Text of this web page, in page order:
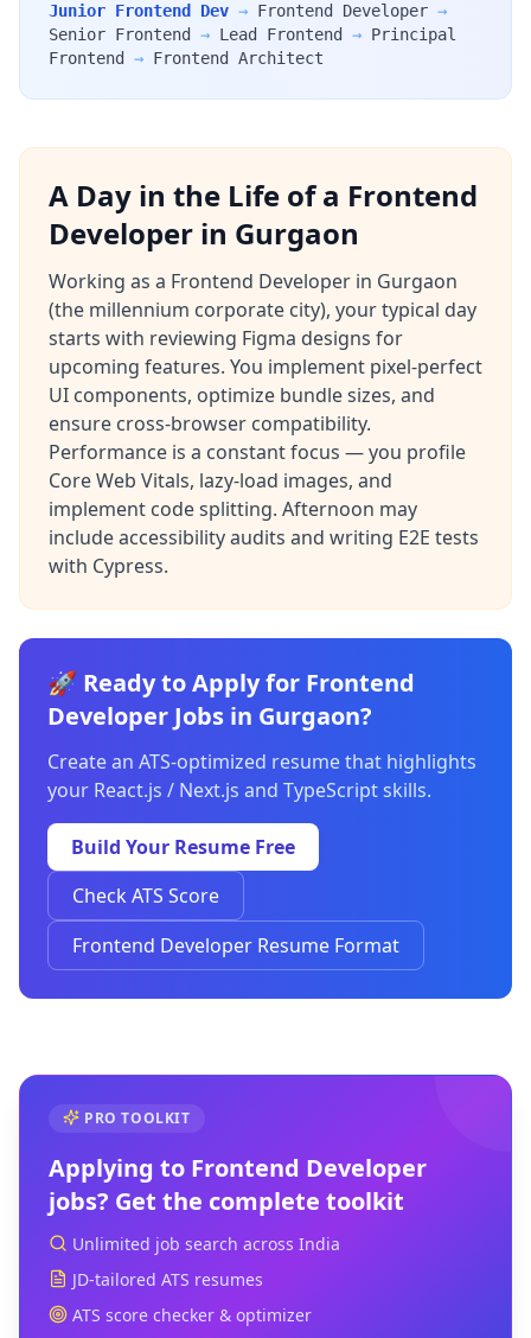
Junior Frontend Dev → Frontend Developer →
Senior Frontend
→ Lead Frontend → Principal
Frontend
→ Frontend Architect
A Day in the Life of a Frontend
Developer in Gurgaon
Working as a Frontend Developer in Gurgaon
(the millennium corporate city), your typical day
starts with reviewing Figma designs for
upcoming features. You implement pixel-perfect
UI components, optimize bundle sizes, and
ensure cross-browser compatibility.
Performance is a constant focus — you profile
Core Web Vitals, lazy-load images, and
implement code splitting. Afternoon may
include accessibility audits and writing E2E tests
with Cypress.
🚀 Ready to Apply for Frontend
Developer Jobs in Gurgaon?
Create an ATS-optimized resume that highlights
your React.js / Next.js and TypeScript skills.
Build Your Resume Free
Check ATS Score
Frontend Developer Resume Format
PRO TOOLKIT
Applying to Frontend Developer
jobs? Get the complete toolkit
Unlimited job search across India
JD-tailored ATS resumes
ATS score checker & optimizer